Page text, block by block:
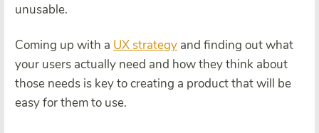
unusable.
Coming up with a UX strategy and finding out what
your users actually need and how they think about
those needs is key to creating a product that will be
easy for them to use.